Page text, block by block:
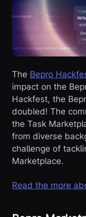
The Bepro
impact on the
Hackfest, the
doubled! The
the Task
from diverse
challenge of
Marketplace.
Read the more